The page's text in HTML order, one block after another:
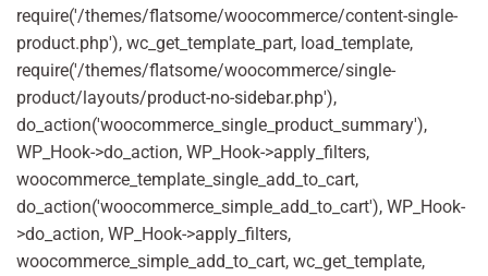
require('/themes/flatsome/woocommerce/content-single-
product.php'), wc_get_template_part, load_template,
require('/themes/flatsome/woocommerce/single-
product/layouts/product-no-sidebar.php'),
do_action('woocommerce_single_product_summary'),
WP_Hook->do_action, WP_Hook->apply_filters,
woocommerce_template_single_add_to_cart,
do_action('woocommerce_simple_add_to_cart'), WP_Hook-
>do_action, WP_Hook->apply_filters,
woocommerce_simple_add_to_cart, wc_get_template,